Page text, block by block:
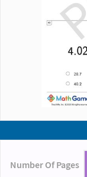
Number Of Pages